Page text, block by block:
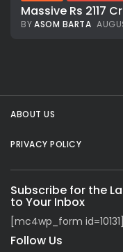
Massive Rs 2117
BYASOM BARTA
ABOUT US
PRIVACY POLICY
Subscribe for the
to Your Inbox
[mc4wp_form id=10131]
Follow Us